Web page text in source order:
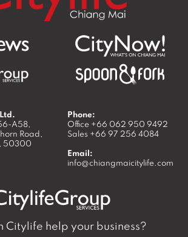
A58,
Road,
50300
Phone:
Office +66 062 950 9492
Sales +66 97 256 4084
Email:
info@chiangmaicitylife.com
Citylife help your business?